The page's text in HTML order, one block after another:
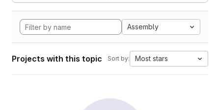
Assembly
Projects with this topic Sort by: Most stars